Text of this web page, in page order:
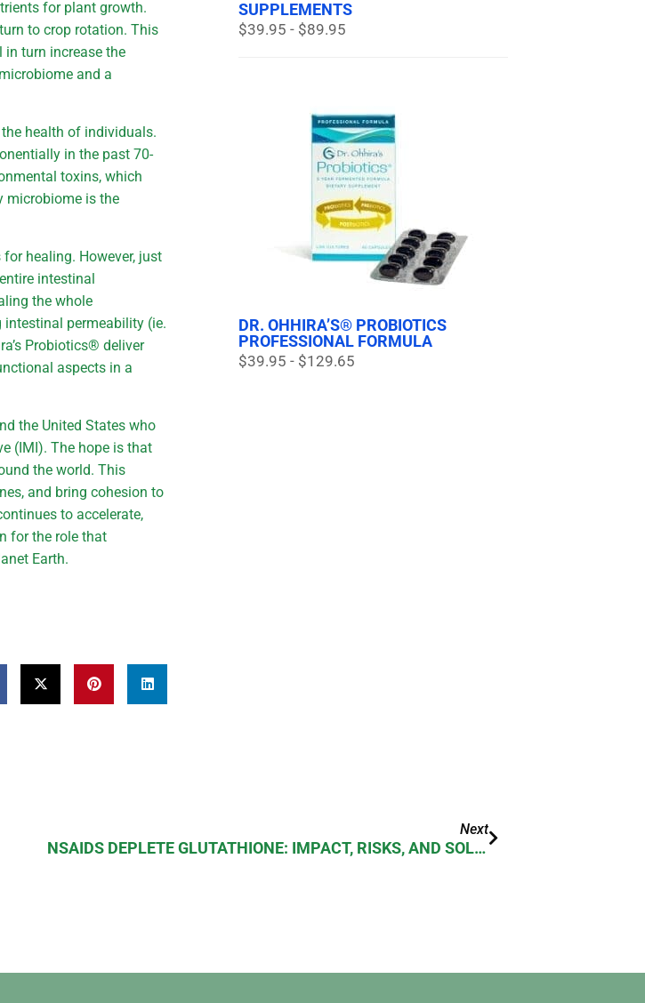
for plant growth.
to crop rotation. This
turn increase the
and a
health of individuals.
in the past 70-
toxins, which
microbiome is the
healing. However, just
intestinal
the whole
permeability (ie.
Probiotics® deliver
aspects in a
the United States who
(IMI). The hope is that
the world. This
and bring cohesion to
to accelerate,
for the role that
Earth.
SUPPLEMENTS
$39.95 - $89.95
DR. OHHIRA’S® PROBIOTICS
PROFESSIONAL FORMULA
$39.95 - $129.65
Next
NSAIDS DEPLETE GLUTATHIONE: IMPACT, RISKS, AND SOLUTIONS